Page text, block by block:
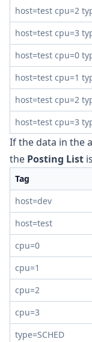
host=test cpu=2
host=test cpu=3
host=test cpu=0
host=test cpu=1
host=test cpu=2
host=test cpu=3
If the data in the
the Posting List
Tag
host=dev
host=test
cpu=0
cpu=1
cpu=2
cpu=3
type=SCHED